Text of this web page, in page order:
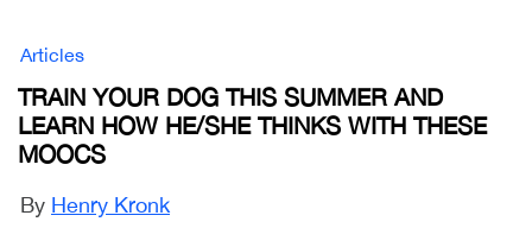
Articles
TRAIN YOUR DOG THIS SUMMER AND
LEARN HOW HE/SHE THINKS WITH THESE
MOOCS
By Henry Kronk